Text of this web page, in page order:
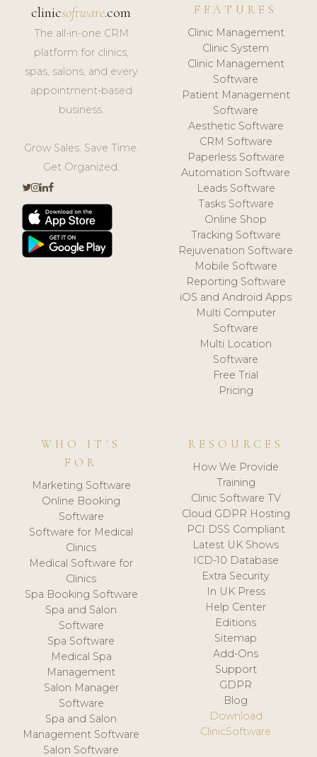
clinicsoftware.com
The all-in-one CRM
platform for clinics,
spas, salons, and every
appointment-based
business.
Grow Sales. Save Time.
Get Organized.
FEATURES
Clinic Management
Clinic System
Clinic Management
Software
Patient Management
Software
Aesthetic Software
CRM Software
Paperless Software
Automation Software
Leads Software
Tasks Software
Online Shop
Tracking Software
Rejuvenation Software
Mobile Software
Reporting Software
iOS and Android Apps
Multi Computer
Software
Multi Location
Software
Free Trial
Pricing
WHO IT'S
FOR
Marketing Software
Online Booking
Software
Software for Medical
Clinics
Medical Software for
Clinics
Spa Booking Software
Spa and Salon
Software
Spa Software
Medical Spa
Management
Salon Manager
Software
Spa and Salon
Management Software
Salon Software
RESOURCES
How We Provide
Training
Clinic Software TV
Cloud GDPR Hosting
PCI DSS Compliant
Latest UK Shows
ICD-10 Database
Extra Security
In UK Press
Help Center
Editions
Sitemap
Add-Ons
Support
GDPR
Blog
Download
ClinicSoftware